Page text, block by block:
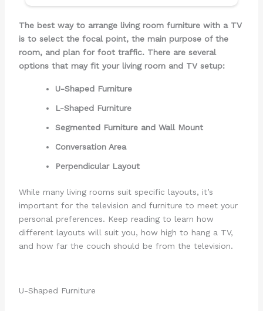
The best way to arrange living room furniture with a TV
is to select the focal point, the main purpose of the
room, and plan for foot traffic. There are several
options that may fit your living room and TV setup:
U-Shaped Furniture
L-Shaped Furniture
Segmented Furniture and Wall Mount
Conversation Area
Perpendicular Layout
While many living rooms suit specific layouts, it’s
important for the television and furniture to meet your
personal preferences. Keep reading to learn how
different layouts will suit you, how high to hang a TV,
and how far the couch should be from the television.
U-Shaped Furniture